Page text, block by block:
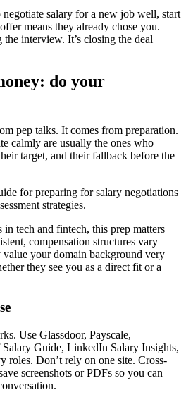
salary for a new job well, start
means they already chose you.
interview. It’s closing the deal
do your
pep talks. It comes from preparation.
calmly are usually the ones who
target, and their fallback before the
in tech and fintech, this prep matters
compensation structures vary
your domain background very
they see you as a direct fit or a
Use Glassdoor, Payscale,
Guide, LinkedIn Salary Insights,
roles. Don’t rely on one site. Cross-
screenshots or PDFs so you can